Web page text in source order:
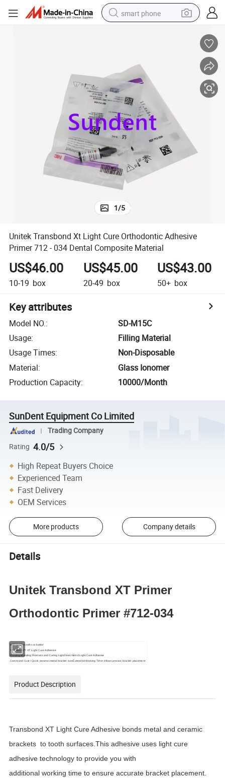
smart phone
perfume
crawler excavator
earbud
basketball shoe
dirt bike
1/5
Unitek Transbond Xt Light Cure Orthodontic Adhesive
Primer 712 - 034 Dental Composite Material
US$46.00
10-19 box
US$45.00
20-49 box
US$43.00
50+ box
Key attributes
Model NO.:
SD-M15C
Usage:
Filling Material
Usage Times:
Non-Disposable
Material:
Glass Ionomer
Production Capacity: 10000/Month
SunDent Equipment Co Limited
Trading Company
Rating 4.0/5
High Repeat Buyers Choice
Experienced Team
Fast Delivery
OEM Services
More products Company details
Details
Unitek Transbond XT Primer
Orthodontic Primer #712-034
EXP in 12 months or better
Transbond™ XT Light Cure Adhesive
Bonding/Banding Products and Curing LightDirect Bond Light Cure Adhesive
Command Cure• Quick ceramic/metal bracket cureExtended Working Time• Allows precise bracket placement
Product Description
Transbond XT Light Cure Adhesive bonds metal and ceramic
bracketsto tooth surfaces.This adhesive uses light cure
adhesive technology to provide you with
additional working time to ensure accurate bracket placement.